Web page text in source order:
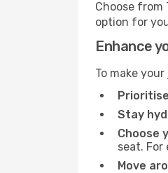
Choose from
option for
Enhance
To make
Stay
Choose
seat.
Move